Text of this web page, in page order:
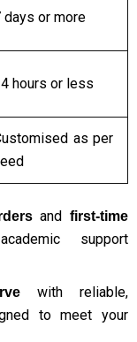
days or more
hours or less
as per
and first-time
support
with reliable,
to meet your